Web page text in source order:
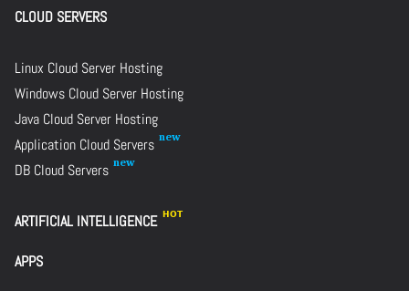
CLOUD SERVERS
Linux Cloud Server Hosting
Windows Cloud Server Hosting
Java Cloud Server Hosting
Application Cloud Servers
DB Cloud Servers
ARTIFICIAL INTELLIGENCE
APPS